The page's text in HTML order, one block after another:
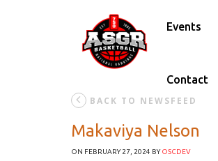
Events
Contact
BACK TO NEWSFEED
Makaviya Nelson
ON FEBRUARY 27, 2024 BYOSCDEV